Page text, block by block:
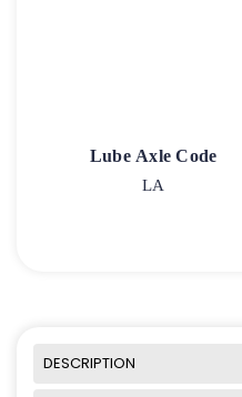
Lube Axle Code
LA
DESCRIPTION